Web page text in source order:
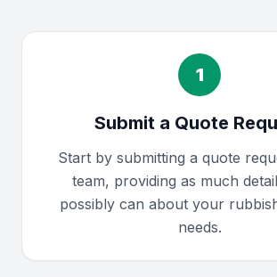
1
Submit a Quote
Start by submitting a quote
team, providing as much
possibly can about your
needs.